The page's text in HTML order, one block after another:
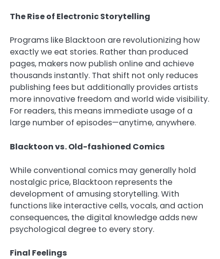
The Rise of Electronic Storytelling
Programs like Blacktoon are revolutionizing how
exactly we eat stories. Rather than produced
pages, makers now publish online and achieve
thousands instantly. That shift not only reduces
publishing fees but additionally provides artists
more innovative freedom and world wide visibility.
For readers, this means immediate usage of a
large number of episodes—anytime, anywhere.
Blacktoon vs. Old-fashioned Comics
While conventional comics may generally hold
nostalgic price, Blacktoon represents the
development of amusing storytelling. With
functions like interactive cells, vocals, and action
consequences, the digital knowledge adds new
psychological degree to every story.
Final Feelings